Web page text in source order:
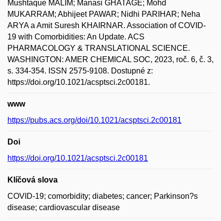
Mushtaque MALIM; Manasi GHATAGE; Mohd
MUKARRAM; Abhijeet PAWAR; Nidhi PARIHAR; Neha
ARYA a Amit Suresh KHAIRNAR. Association of COVID-
19 with Comorbidities: An Update. ACS
PHARMACOLOGY & TRANSLATIONAL SCIENCE.
WASHINGTON: AMER CHEMICAL SOC, 2023, roč. 6, č. 3,
s. 334-354. ISSN 2575-9108. Dostupné z:
https://doi.org/10.1021/acsptsci.2c00181.
www
https://pubs.acs.org/doi/10.1021/acsptsci.2c00181
Doi
https://doi.org/10.1021/acsptsci.2c00181
Klíčová slova
COVID-19; comorbidity; diabetes; cancer; Parkinson?s
disease; cardiovascular disease